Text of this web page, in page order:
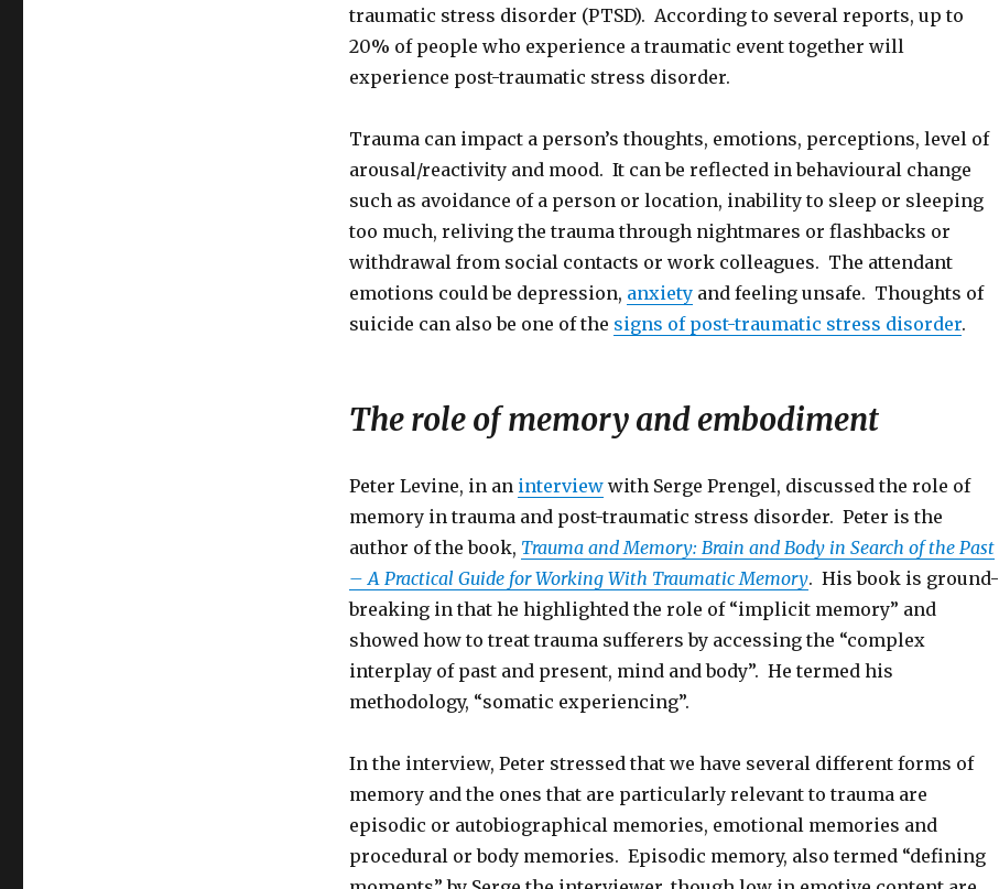
traumatic stress disorder (PTSD). According to several reports, up to
20% of people who experience a traumatic event together will
experience post-traumatic stress disorder.
Trauma can impact a person’s thoughts, emotions, perceptions, level of
arousal/reactivity and mood. It can be reflected in behavioural change
such as avoidance of a person or location, inability to sleep or sleeping
too much, reliving the trauma through nightmares or flashbacks or
withdrawal from social contacts or work colleagues. The attendant
emotions could be depression, anxietyand feeling unsafe. Thoughts of
suicide can also be one of the signs of post-traumatic stress disorder.
The role of memory and embodiment
Peter Levine, in an interviewwith Serge Prengel, discussed the role of
memory in trauma and post-traumatic stress disorder. Peter is the
author of the book, Trauma and Memory: Brain and Body in Search of the Past
– A Practical Guide for Working With Traumatic Memory. His book is ground-
breaking in that he highlighted the role of “implicit memory” and
showed how to treat trauma sufferers by accessing the “complex
interplay of past and present, mind and body”. He termed his
methodology, “somatic experiencing”.
In the interview, Peter stressed that we have several different forms of
memory and the ones that are particularly relevant to trauma are
episodic or autobiographical memories, emotional memories and
procedural or body memories. Episodic memory, also termed “defining